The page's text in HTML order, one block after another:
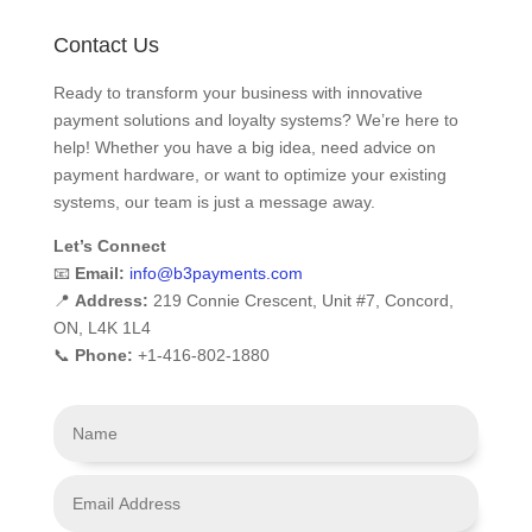
Contact Us
Ready to transform your business with innovative
payment solutions and loyalty systems? We’re here to
help! Whether you have a big idea, need advice on
payment hardware, or want to optimize your existing
systems, our team is just a message away.
Let’s Connect
📧 Email: info@b3payments.com
📍 Address: 219 Connie Crescent, Unit #7, Concord,
ON, L4K 1L4
📞 Phone: +1-416-802-1880